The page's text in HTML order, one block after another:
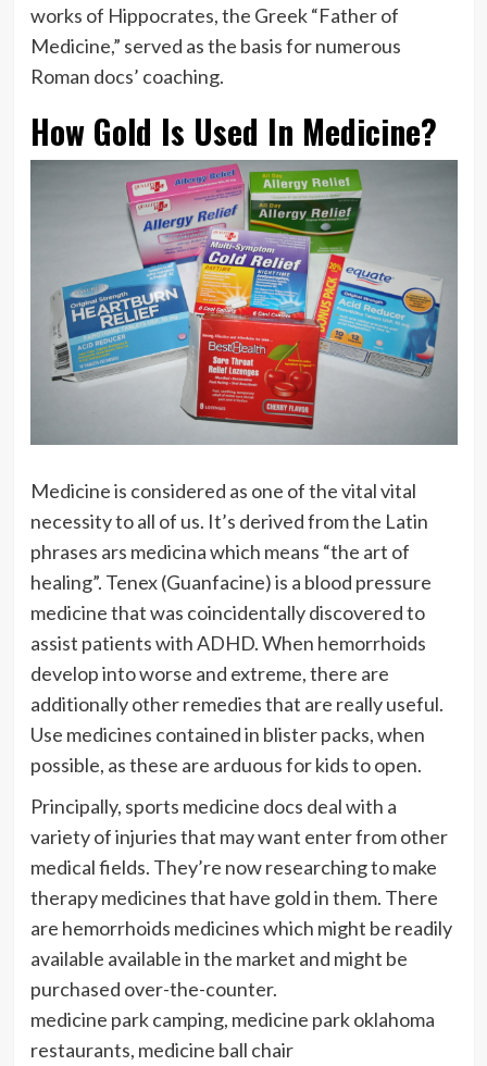
works of Hippocrates, the Greek “Father of
Medicine,” served as the basis for numerous
Roman docs’ coaching.
How Gold Is Used In Medicine?
Medicine is considered as one of the vital vital
necessity to all of us. It’s derived from the Latin
phrases ars medicina which means “the art of
healing”. Tenex (Guanfacine) is a blood pressure
medicine that was coincidentally discovered to
assist patients with ADHD. When hemorrhoids
develop into worse and extreme, there are
additionally other remedies that are really useful.
Use medicines contained in blister packs, when
possible, as these are arduous for kids to open.
Principally, sports medicine docs deal with a
variety of injuries that may want enter from other
medical fields. They’re now researching to make
therapy medicines that have gold in them. There
are hemorrhoids medicines which might be readily
available available in the market and might be
purchased over-the-counter.
medicine park camping, medicine park oklahoma
restaurants, medicine ball chair